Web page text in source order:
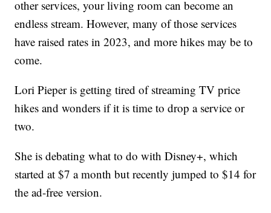
other services, your living room can become an
endless stream. However, many of those services
have raised rates in 2023, and more hikes may be to
come.
Lori Pieper is getting tired of streaming TV price
hikes and wonders if it is time to drop a service or
two.
She is debating what to do with Disney+, which
started at $7 a month but recently jumped to $14 for
the ad-free version.